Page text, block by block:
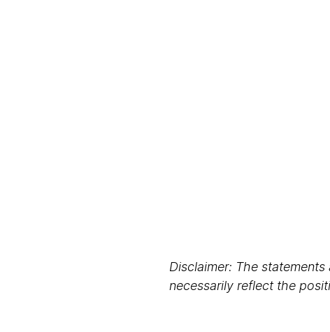
Disclaimer: The
necessarily reflect the